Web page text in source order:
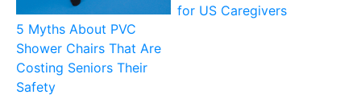
5 Myths About PVC
Shower Chairs That Are
Costing Seniors Their
Safety
for US Caregivers